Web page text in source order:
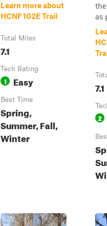
Learn more about
HCNF 102E Trail
Total Miles
7.1
Tech Rating
1 Easy
Best Time
Spring,
Summer, Fall,
Winter
as
7.1
2